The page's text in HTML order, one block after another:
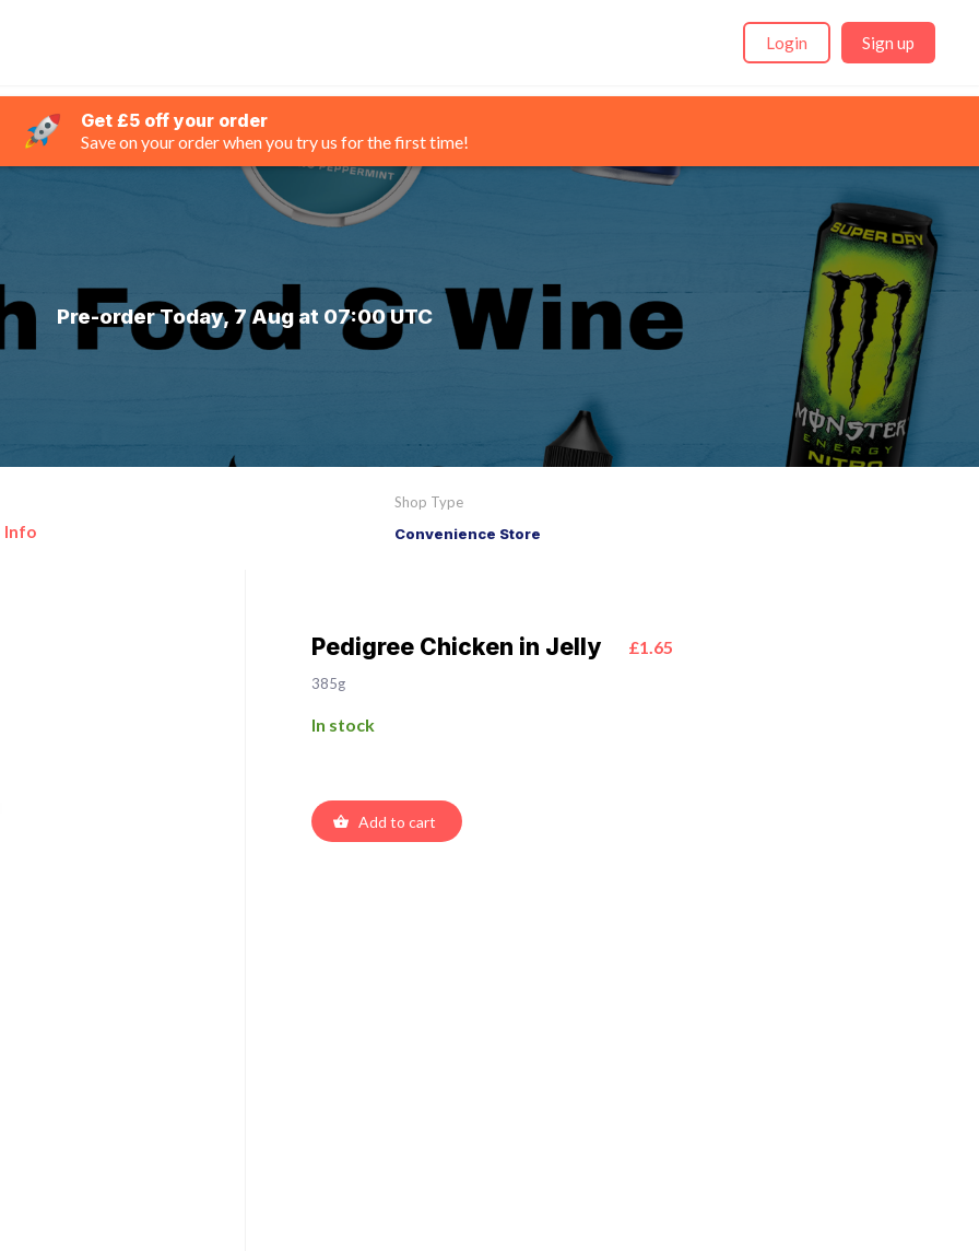
Login Sign up
Get £5 off your order
Save on your order when you try us for the first time!
Pre-order Today, 7 Aug at 07:00 UTC
Info
Shop Type
Convenience Store
Pedigree Chicken in Jelly £1.65
385g
In stock
Add to cart